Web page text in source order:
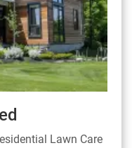
Lawn Care